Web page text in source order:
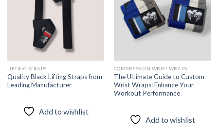
LIFTING STRAPS
Quality Black Lifting Straps from
Leading Manufacturer
Add to wishlist
Add to
wishlist
COMPRESSION WRIST WRAPS
The Ultimate Guide to Custom
Wrist Wraps: Enhance Your
Workout Performance
Add to wishlist